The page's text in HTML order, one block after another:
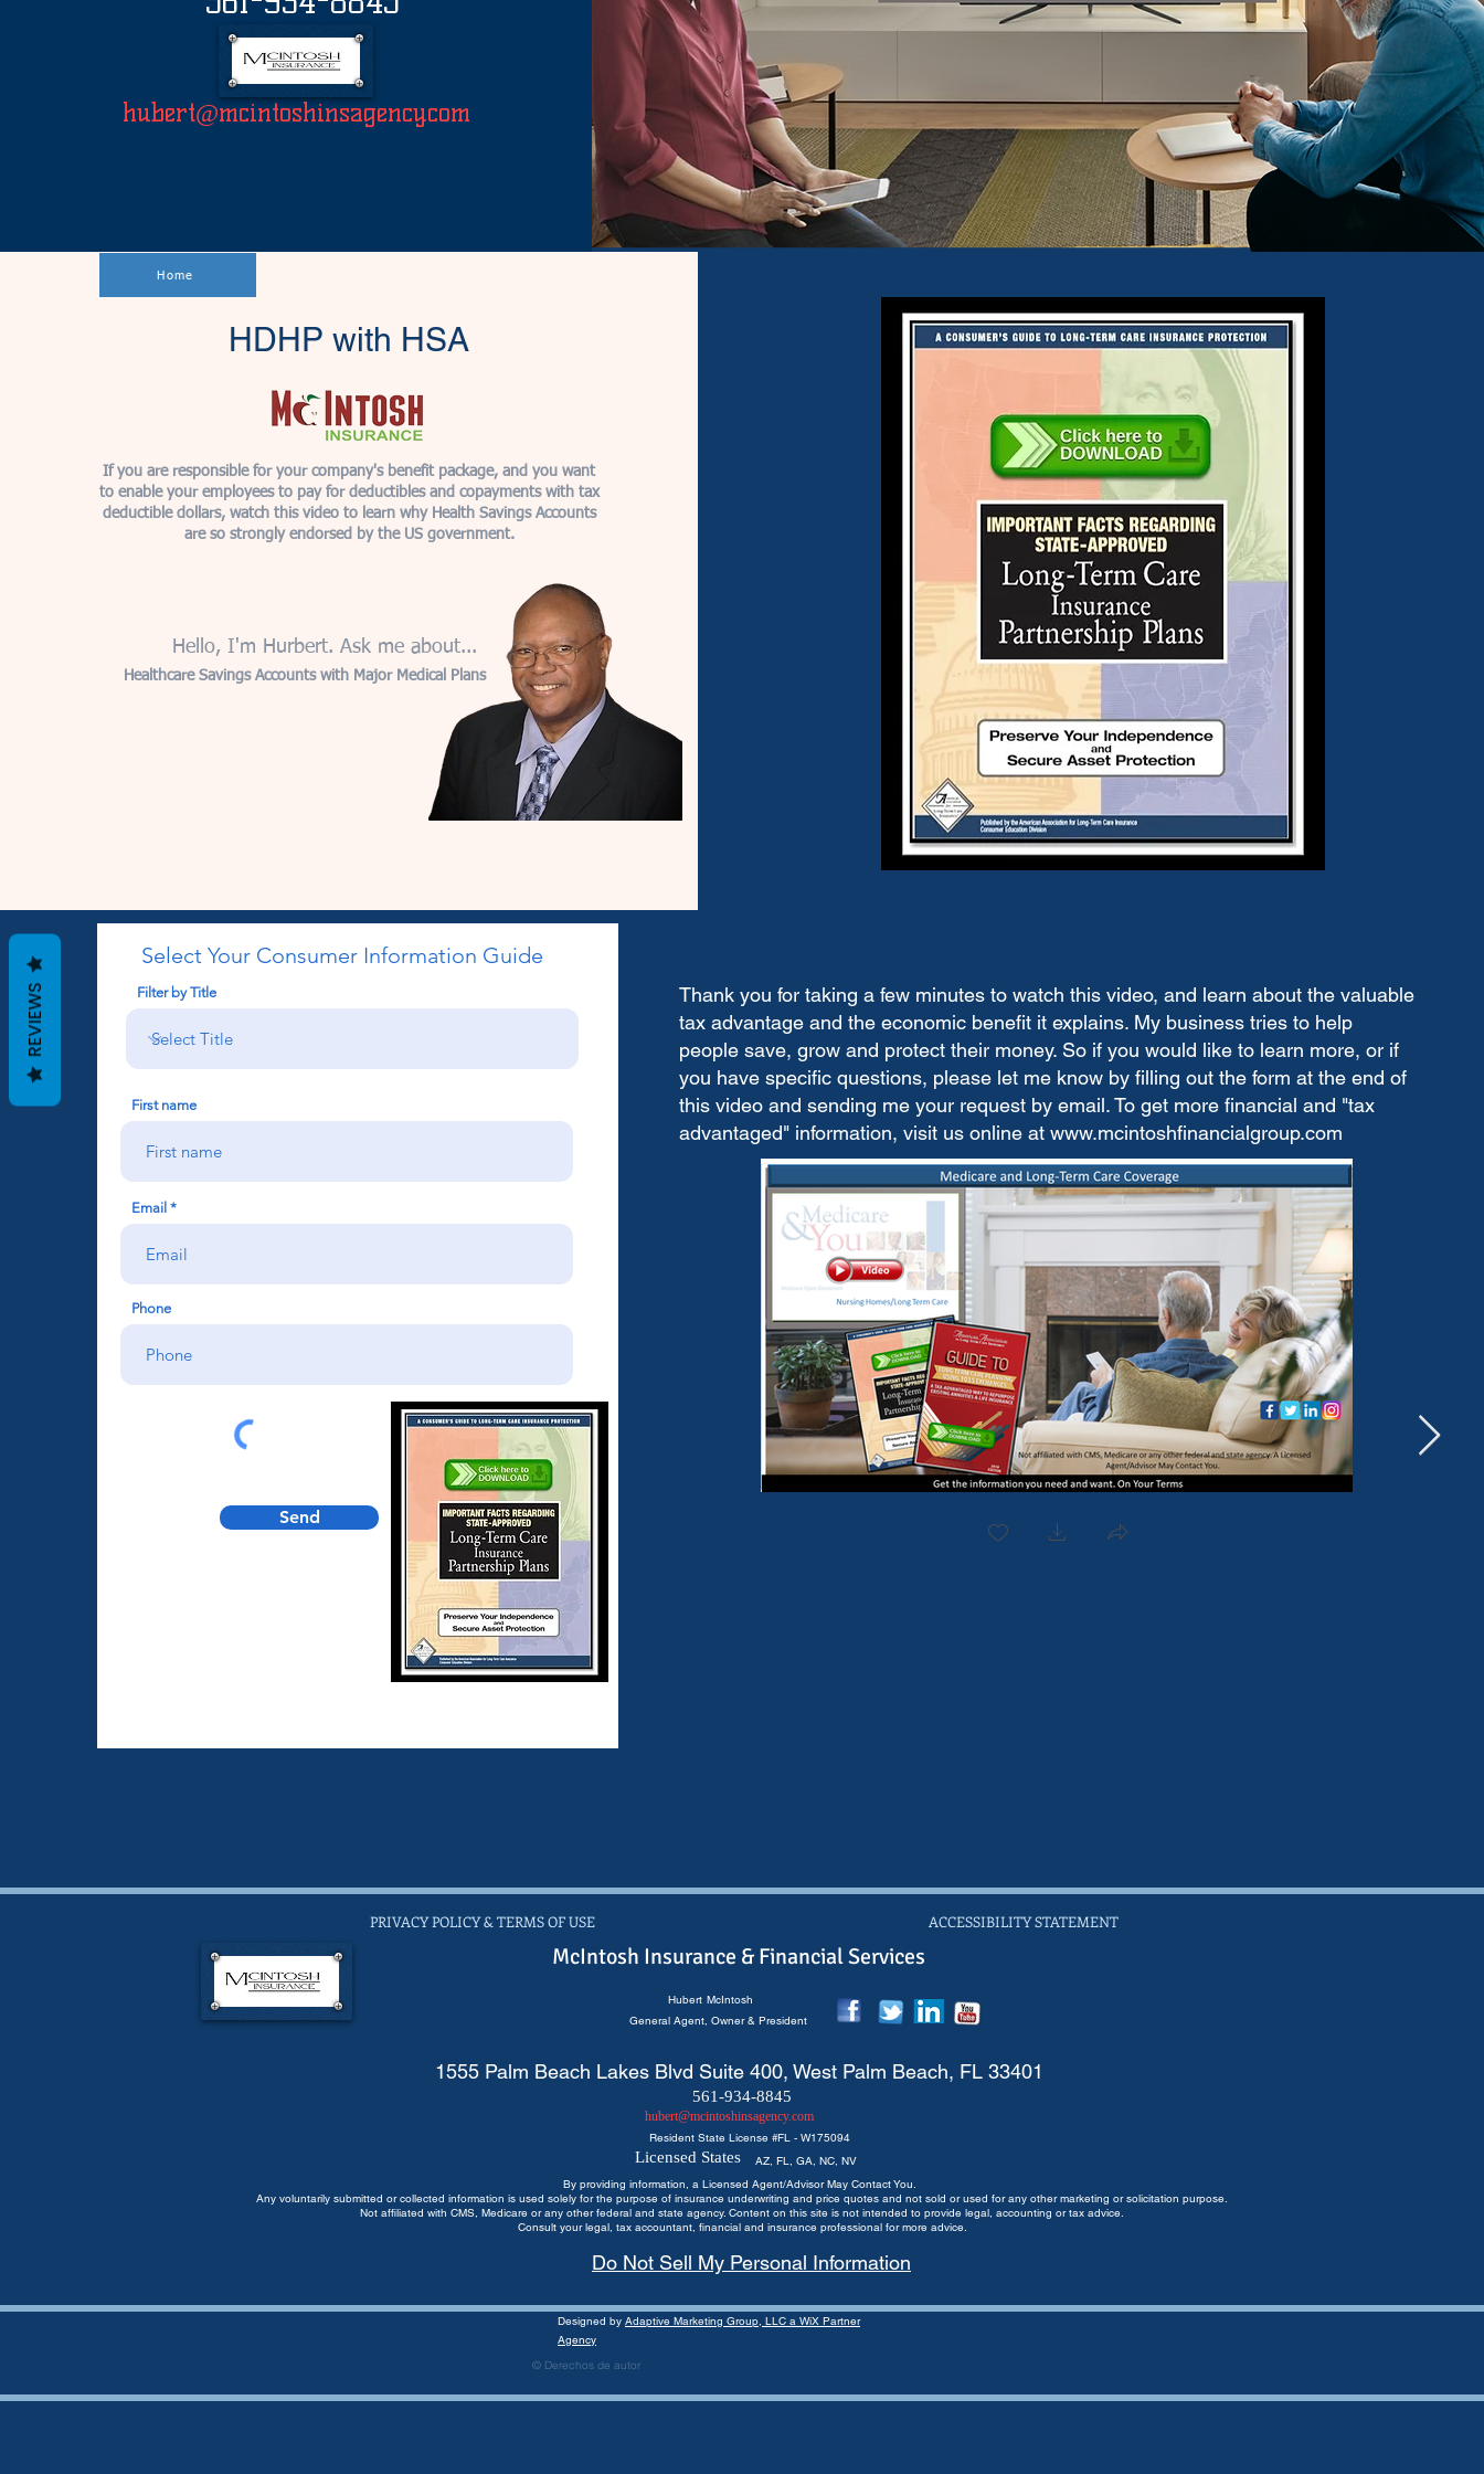
hubert@mcintoshinsagency.com
Home
HDHP with HSA
If you are responsible for your company's benefit package, and you want
to enable your employees to pay for deductibles and copayments with tax
deductible dollars, watch this video to learn why Health Savings Accounts
are so strongly endorsed by the US government.
Hello, I'm Hurbert. Ask me about...
Healthcare Savings Accounts with Major Medical Plans
DOWNLOAD GUIDE
Thank you for taking a few minutes to watch this video, and learn about the valuable
tax advantage and the economic benefit it explains. My business tries to help
people save, grow and protect their money. So if you would like to learn more, or if
you have specific questions, please let me know by filling out the form at the end of
this video and sending me your request by email. To get more financial and "tax
advantaged" information, visit us online at www.mcintoshfinancialgroup.com
Select Your Consumer Information Guide
Filter by Title
First name
Email
Phone
Send
PRIVACY POLICY & TERMS OF USE ACCESSIBILITY STATEMENT
McIntosh Insurance & Financial Services
Hubert McIntosh
General Agent, Owner & President
1555 Palm Beach Lakes Blvd Suite 400, West Palm Beach, FL 33401
561-934-8845
hubert@mcintoshinsagency.com
Resident State License #FL - W175094
Licensed States
AZ, FL, GA, NC, NV
By providing information, a Licensed Agent/Advisor May Contact You.
Any voluntarily submitted or collected information is used solely for the purpose of insurance underwriting and price quotes and not sold or used for any other marketing or solicitation purpose.
Not affiliated with CMS, Medicare or any other federal and state agency. Content on this site is not intended to provide legal, accounting or tax advice.
Consult your legal, tax accountant, financial and insurance professional for more advice.
Do Not Sell My Personal Information
Designed by Adaptive Marketing Group, LLC a WiX Partner
Agency
© Derechos de autor
REVIEWS